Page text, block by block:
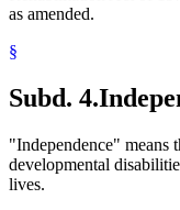
as amended.
§
Subd. 4.
"Independence" means
developmental
lives.